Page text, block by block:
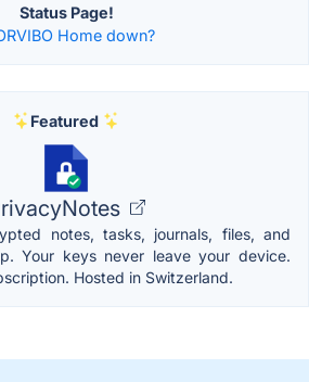
Status Page!
Home down?
Featured
notes, tasks, journals, files, and
Your keys never leave your device.
Hosted in Switzerland.